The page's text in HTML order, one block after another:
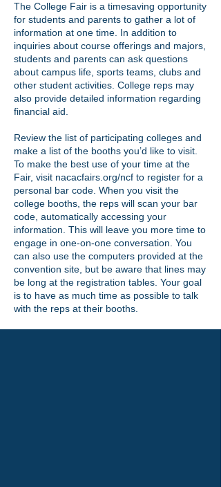
The College Fair is a timesaving opportunity
for students and parents to gather a lot of
information at one time. In addition to
inquiries about course offerings and majors,
students and parents can ask questions
about campus life, sports teams, clubs and
other student activities. College reps may
also provide detailed information regarding
financial aid.
Review the list of participating colleges and
make a list of the booths you’d like to visit.
To make the best use of your time at the
Fair, visit nacacfairs.org/ncf to register for a
personal bar code. When you visit the
college booths, the reps will scan your bar
code, automatically accessing your
information. This will leave you more time to
engage in one-on-one conversation. You
can also use the computers provided at the
convention site, but be aware that lines may
be long at the registration tables. Your goal
is to have as much time as possible to talk
with the reps at their booths.